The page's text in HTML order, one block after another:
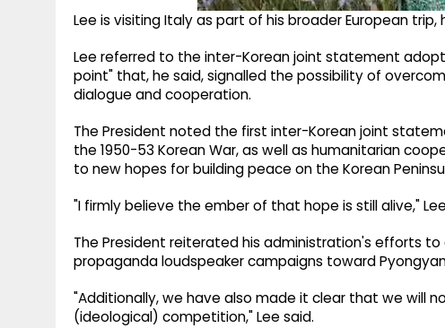
Lee is visiting Italy as part of his broader European
Lee referred to the inter-Korean joint statement
point" that, he said, signalled the possibility of
dialogue and cooperation.
The President noted the first inter-Korean joint
the 1950-53 Korean War, as well as humanitarian
to new hopes for building peace on the Korean
"I firmly believe the ember of that hope is still alive,"
The President reiterated his administration's efforts
propaganda loudspeaker campaigns toward
"Additionally, we have also made it clear that we will
(ideological) competition," Lee said.